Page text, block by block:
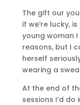
The gift our
if we’re lucky,
young woman
reasons, but I
herself
wearing a
At the end of
sessions I’d